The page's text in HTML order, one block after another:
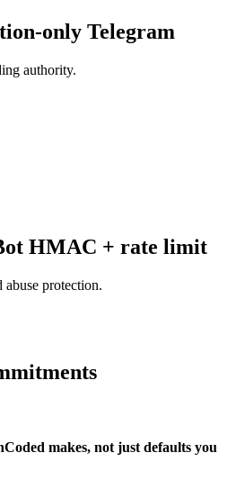
only Telegram
authority.
HMAC + rate limit
abuse protection.
makes, not just defaults you